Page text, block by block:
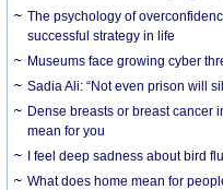
The psychology of
successful strategy in life
Museums face growing cyber
Sadia Ali: “Not even prison will
Dense breasts or breast cancer
mean for you
I feel deep sadness about bird
What does home mean for